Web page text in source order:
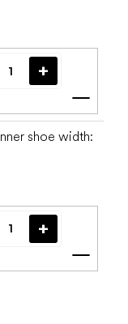
Add
shoe width:
Add